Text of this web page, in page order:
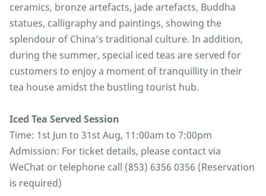
ceramics, bronze artefacts, jade artefacts, Buddha
statues, calligraphy and paintings, showing the
splendour of China’s traditional culture. In addition,
during the summer, special iced teas are served for
customers to enjoy a moment of tranquillity in their
tea house amidst the bustling tourist hub.
Iced Tea Served Session
Time: 1st Jun to 31st Aug, 11:00am to 7:00pm
Admission: For ticket details, please contact via
WeChat or telephone call (853) 6356 0356 (Reservation
is required)